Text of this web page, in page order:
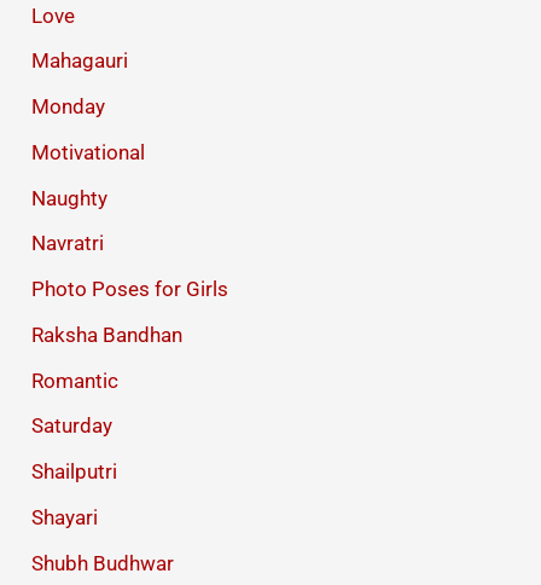
Love
Mahagauri
Monday
Motivational
Naughty
Navratri
Photo Poses for Girls
Raksha Bandhan
Romantic
Saturday
Shailputri
Shayari
Shubh Budhwar